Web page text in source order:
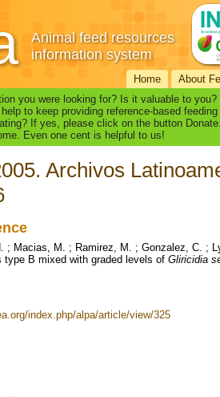
Animal feed resources
information system
Home About
you were looking for? Is it valuable to
to keep providing reference-based
If yes, please click on the button Donate.
Even one cent is helpful to us!
Archivos
; Macias, M. ; Ramirez, M. ; Gonzalez, C. ;
type B mixed with graded levels of Gliricidia
index.php/alpa/article/view/325